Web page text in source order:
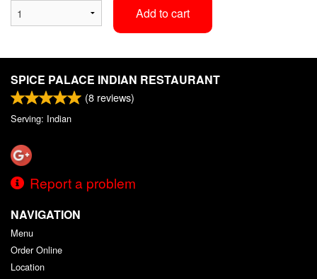
Add to cart
SPICE PALACE INDIAN RESTAURANT
(8 reviews)
Serving: Indian
Report a problem
NAVIGATION
Menu
Order Online
Location